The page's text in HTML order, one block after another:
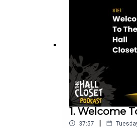
1. Welcome
37:57 |